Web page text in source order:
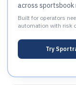
across sportsbook
Built for operators
automation with risk
Try